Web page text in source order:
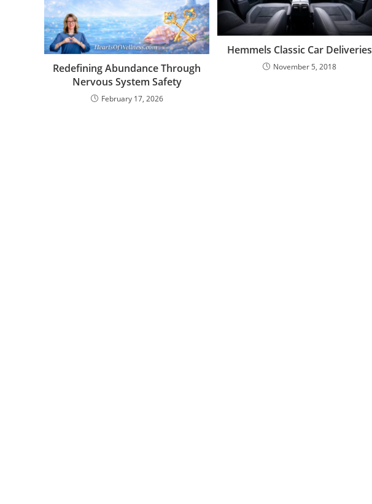
Redefining Abundance Through
Nervous System Safety
February 17, 2026
Hemmels Classic Car Deliveries
November 5, 2018